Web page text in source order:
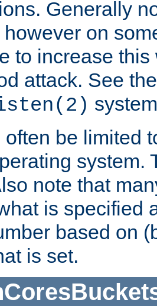
Generally
on
to increase
attack. See
be limited
system.
note that
is specified
based on
is set.